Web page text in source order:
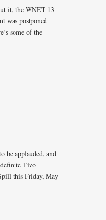
it, the WNET 13
was postponed
some of the
be applauded, and
Tivo
this Friday, May